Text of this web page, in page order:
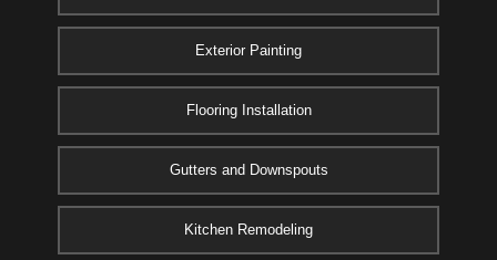
Exterior Painting
Flooring Installation
Gutters and Downspouts
Kitchen Remodeling